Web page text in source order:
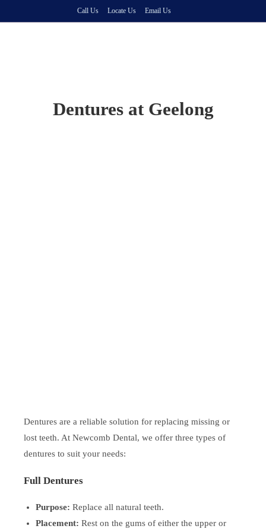
Call Us Locate Us Email Us
Dentures at Geelong
Dentures are a reliable solution for replacing missing or
lost teeth. At Newcomb Dental, we offer three types of
dentures to suit your needs:
Full Dentures
Purpose: Replace all natural teeth.
Placement: Rest on the gums of either the upper or